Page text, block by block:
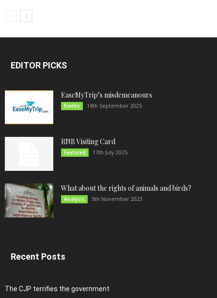
EDITOR PICKS
EaseMyTrip’s misdemeanours
Events 14th September 2025
RNB Visiting Card
Featured 17th July 2025
What about the rights of animals and birds?
Analysis 5th November 2023
Recent Posts
The CJP terrifies the government